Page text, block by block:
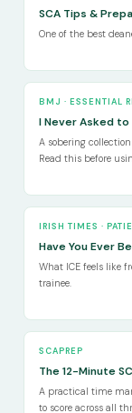
SCA Tips &
One of the best
BMJ · ESSENTIAL
I Never Asked to
A sobering
Read this before
IRISH TIMES ·
Have You Ever
What ICE feels like
trainee.
SCAPREP
The 12-Minute
A practical time
to score across all